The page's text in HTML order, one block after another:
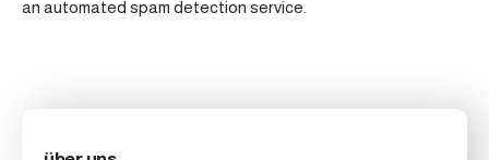
an automated spam detection service.